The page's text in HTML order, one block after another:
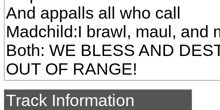
And appalls all who call
Madchild:I brawl, maul, and
Both: WE BLESS AND
OUT OF RANGE!
Track Information